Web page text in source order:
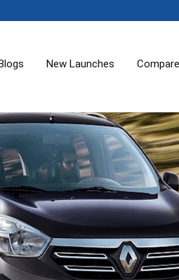
New Launches